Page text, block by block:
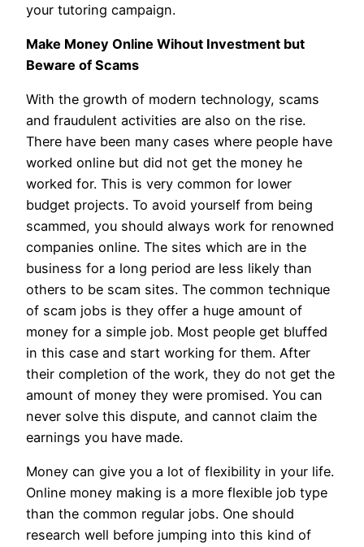
your tutoring campaign.
Make Money Online Wihout Investment but
Beware of Scams
With the growth of modern technology, scams
and fraudulent activities are also on the rise.
There have been many cases where people have
worked online but did not get the money he
worked for. This is very common for lower
budget projects. To avoid yourself from being
scammed, you should always work for renowned
companies online. The sites which are in the
business for a long period are less likely than
others to be scam sites. The common technique
of scam jobs is they offer a huge amount of
money for a simple job. Most people get bluffed
in this case and start working for them. After
their completion of the work, they do not get the
amount of money they were promised. You can
never solve this dispute, and cannot claim the
earnings you have made.
Money can give you a lot of flexibility in your life.
Online money making is a more flexible job type
than the common regular jobs. One should
research well before jumping into this kind of